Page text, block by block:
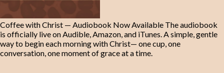
Coffee with Christ — Audiobook Now Available The audiobook
is officially live on Audible, Amazon, and iTunes. A simple, gentle
way to begin each morning with Christ— one cup, one
conversation, one moment of grace at a time.